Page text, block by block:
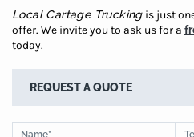
Local Cartage Truckingis just
offer. We invite you to ask us for a
today.
REQUEST A QUOTE